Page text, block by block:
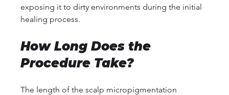
exposing it to dirty environments during the initial
healing process.
How Long Does the
Procedure Take?
The length of the scalp micropigmentation